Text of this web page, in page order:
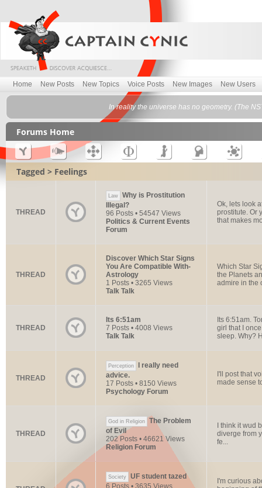
Home New Posts New Topics Voice Posts New Images New Users
In reality the universe has no geometry. (The
Forums Home
Tagged > Feelings
THREAD
Law
Why is Prostitution
Illegal?
96 Posts • 54547 Views
Politics & Current Events
Forum
Ok, lets look
prostitute. Or
that makes
THREAD
Discover Which Star Signs
You Are Compatible With-
Astrology
1 Posts • 3265 Views
Talk Talk
Which Star
the Planets
admire in the
THREAD
Its 6:51am
7 Posts • 4008 Views
Talk Talk
Its 6:51am.
girl that I
sleep. Why?
THREAD
Perception
I really need
advice.
17 Posts • 8150 Views
Psychology Forum
I'll post that
made sense
THREAD
God in Religion
The Problem
of Evil
202 Posts • 46621 Views
Religion Forum
I think it wud
diverge from
fe...
Society
UF student tazed
6 Posts • 3635 Views
I'm curious